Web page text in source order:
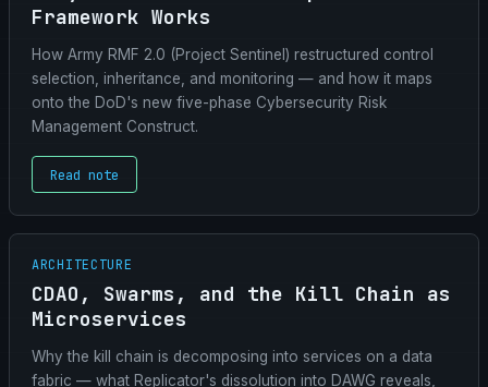
Framework Works
How Army RMF 2.0 (Project Sentinel) restructured control
selection, inheritance, and monitoring — and how it maps
onto the DoD's new five-phase Cybersecurity Risk
Management Construct.
Read note
ARCHITECTURE
CDAO, Swarms, and the Kill Chain as
Microservices
Why the kill chain is decomposing into services on a data
fabric — what Replicator's dissolution into DAWG reveals,